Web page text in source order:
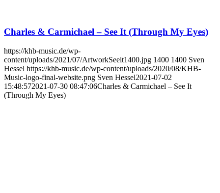
Charles & Carmichael – See It (Through My Eyes)
https://khb-music.de/wp-
content/uploads/2021/07/ArtworkSeeit1400.jpg 1400 1400 Sven
Hessel https://khb-music.de/wp-content/uploads/2020/08/KHB-
Music-logo-final-website.png Sven Hessel2021-07-02
15:48:572021-07-30 08:47:06Charles & Carmichael – See It
(Through My Eyes)